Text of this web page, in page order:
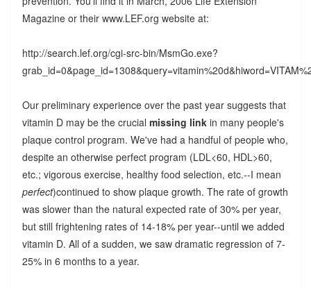
Magazine or their www.LEF.org website at:
http://search.lef.org/cgi-src-bin/MsmGo.exe?
Our preliminary experience over the past year suggests that
vitamin D may be the crucial missing link in many people's
plaque control program. We've had a handful of people who,
despite an otherwise perfect program (LDL<60, HDL>60,
etc.; vigorous exercise, healthy food selection, etc.--I mean
perfect)continued to show plaque growth. The rate of growth
was slower than the natural expected rate of 30% per year,
but still frightening rates of 14-18% per year--until we added
vitamin D. All of a sudden, we saw dramatic regression of 7-
25% in 6 months to a year.